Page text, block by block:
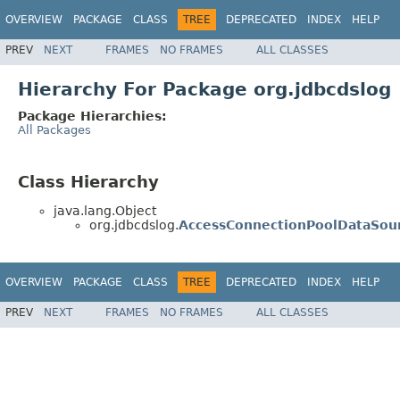
OVERVIEW PACKAGE CLASS TREE DEPRECATED INDEX HELP
PREV NEXT FRAMES NO FRAMES ALL CLASSES
Hierarchy For Package org.jdbcdslog
Package Hierarchies:
All Packages
Class Hierarchy
java.lang.Object
org.jdbcdslog.
OVERVIEW PACKAGE CLASS TREE DEPRECATED INDEX HELP
PREV NEXT FRAMES NO FRAMES ALL CLASSES